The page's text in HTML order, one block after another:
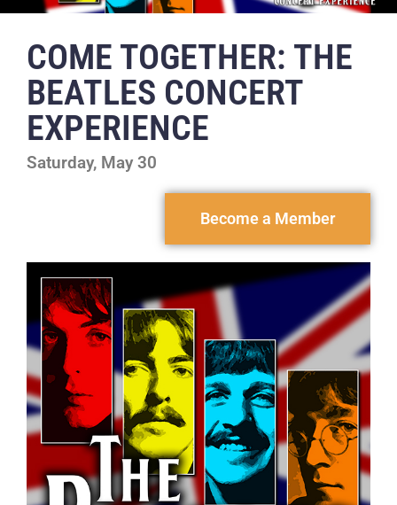
COME TOGETHER: THE
BEATLES CONCERT
EXPERIENCE
Saturday, May 30
Become a Member